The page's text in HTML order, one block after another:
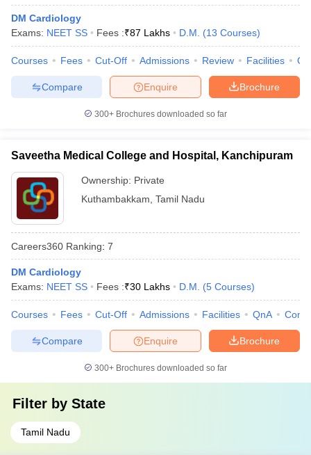
DM Cardiology
Exams: NEET SS Fees :₹87 Lakhs D.M. (13 Courses)
Courses Fees Cut-Off Admissions Review Facilities
Brochure
Enquire
Compare
300+ Brochures downloaded so far
Saveetha Medical College and Hospital, Kanchipuram
Ownership: Private
Kuthambakkam Tamil Nadu
Careers360 Ranking: 7
DM Cardiology
Exams: NEET SS Fees :₹30 Lakhs D.M. (5 Courses)
Courses Fees Cut-Off Admissions Facilities QnA
Brochure
Enquire
Compare
300+ Brochures downloaded so far
Filter by State
Tamil Nadu